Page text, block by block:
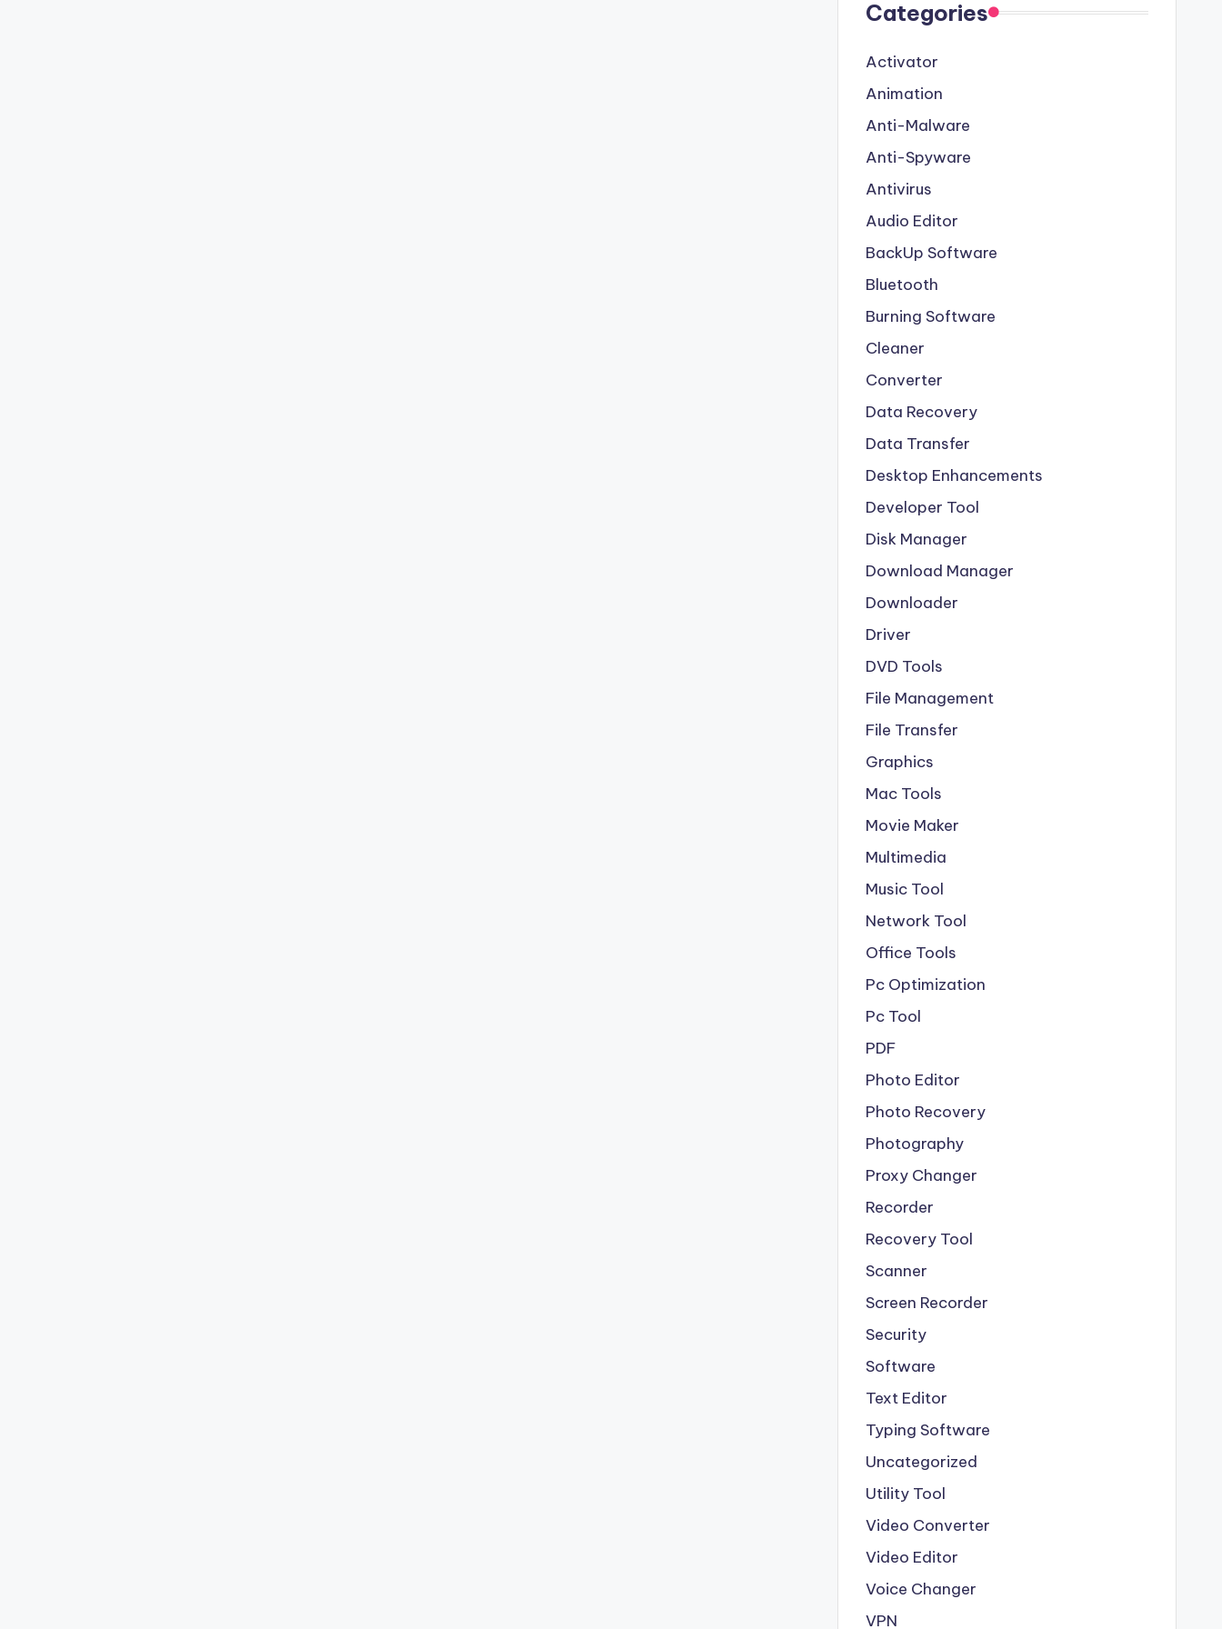
Categories
Activator
Animation
Anti-Malware
Anti-Spyware
Antivirus
Audio Editor
BackUp Software
Bluetooth
Burning Software
Cleaner
Converter
Data Recovery
Data Transfer
Desktop Enhancements
Developer Tool
Disk Manager
Download Manager
Downloader
Driver
DVD Tools
File Management
File Transfer
Graphics
Mac Tools
Movie Maker
Multimedia
Music Tool
Network Tool
Office Tools
Pc Optimization
Pc Tool
PDF
Photo Editor
Photo Recovery
Photography
Proxy Changer
Recorder
Recovery Tool
Scanner
Screen Recorder
Security
Software
Text Editor
Typing Software
Uncategorized
Utility Tool
Video Converter
Video Editor
Voice Changer
VPN